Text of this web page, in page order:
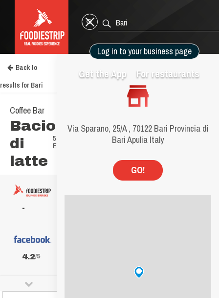
Log in to your business page
For restaurants
Get the App
Via Sparano, 25/A , 70122 Bari Provincia di
Bari Apulia Italy
GO!
Back to
results for Bari
Coffee Bar
Bacio
di
latte
8.4
5
Experiences
-
4.2/5